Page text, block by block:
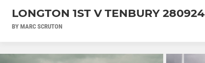
LONGTON 1ST V TENBURY 280924
BY MARC SCRUTON